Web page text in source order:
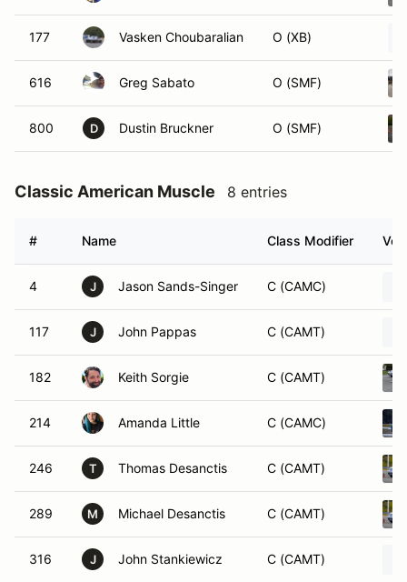
177 Vasken Choubaralian O (XB)
616 Greg Sabato O (SMF)
800 D Dustin Bruckner O (SMF)
Classic American Muscle 8 entries
# Name Class Modifier
4 J Jason Sands-Singer C (CAMC)
117 J John Pappas C (CAMT)
182 Keith Sorgie C (CAMT)
214 Amanda Little C (CAMC)
246 T Thomas Desanctis C (CAMT)
289 M Michael Desanctis C (CAMT)
316 J John Stankiewicz C (CAMT)